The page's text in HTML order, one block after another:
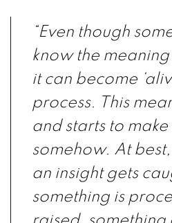
“Even though
know the
it can become
process. This
and starts to make
somehow. At
an insight gets
something is